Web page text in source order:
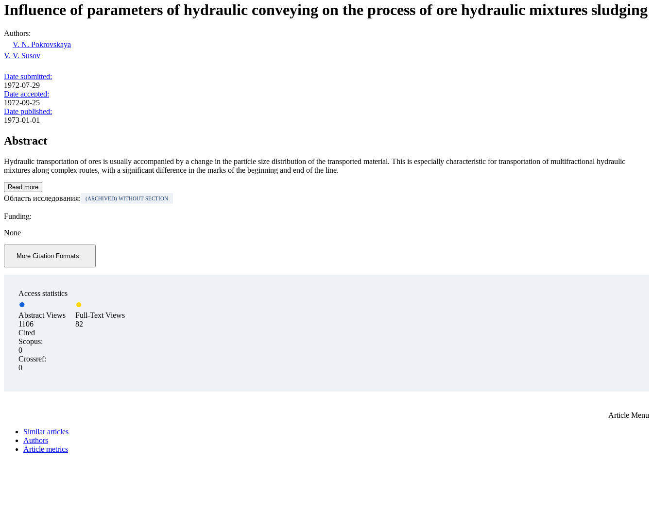
Influence of parameters of hydraulic conveying on the process of ore hydraulic mixtures sludging
Authors:
V. N. Pokrovskaya
V. V. Susov
Date submitted:
1972-07-29
Date accepted:
1972-09-25
Date published:
1973-01-01
Abstract
Hydraulic transportation of ores is usually accompanied by a change in the particle size distribution of the transported material. This is especially characteristic for transportation of multifractional hydraulic
mixtures along complex routes, with a significant difference in the marks of the beginning and end of the line.
Read more
Область исследования: (ARCHIVED) WITHOUT SECTION
Funding:
None
More Citation Formats
Access statistics
Abstract Views
1106
Full-Text Views
82
Cited
Scopus:
0
Crossref:
0
Article Menu
Similar articles
Authors
Article metrics